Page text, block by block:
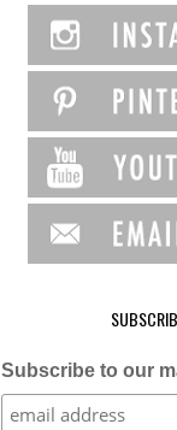
Subscribe to our